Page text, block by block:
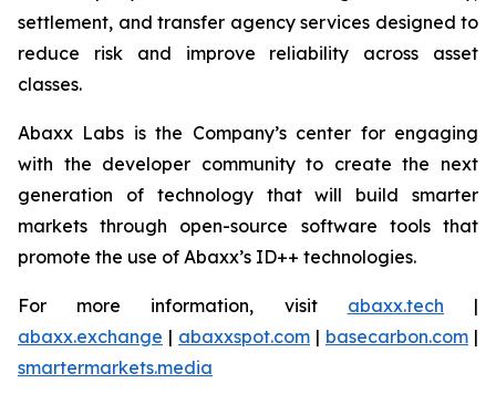
settlement, and transfer agency services designed to
reduce risk and improve reliability across asset
classes.
Abaxx Labs is the Company’s center for engaging
with the developer community to create the next
generation of technology that will build smarter
markets through open-source software tools that
promote the use of Abaxx’s ID++ technologies.
For more information, visit abaxx.tech |
abaxx.exchange | abaxxspot.com | basecarbon.com |
smartermarkets.media